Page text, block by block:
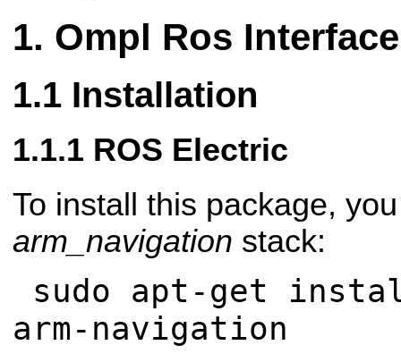
Ompl Ros Interface
Installation
ROS Electric
To install this package,
arm_navigation stack:
sudo apt-get
arm-navigation